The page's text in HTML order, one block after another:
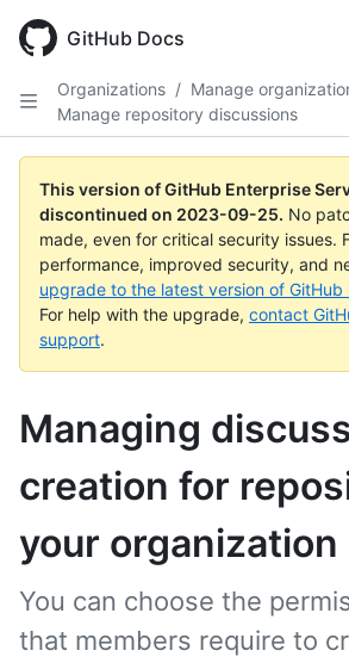
main
GitHub Docs
Organizations / Manage
Manage repository discussions
This version of GitHub Enterprise
discontinued on 2023-09-25. No
made, even for critical security issues.
performance, improved security, and
upgrade to the latest version of GitHub
For help with the upgrade, contact
support.
Managing
creation for
your organization
You can choose the
that members require to